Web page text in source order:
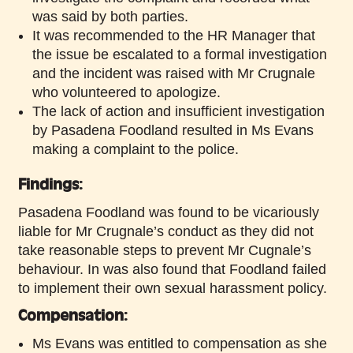
was said by both parties.
It was recommended to the HR Manager that
the issue be escalated to a formal investigation
and the incident was raised with Mr Crugnale
who volunteered to apologize.
The lack of action and insufficient investigation
by Pasadena Foodland resulted in Ms Evans
making a complaint to the police.
Findings:
Pasadena Foodland was found to be vicariously
liable for Mr Crugnale’s conduct as they did not
take reasonable steps to prevent Mr Cugnale’s
behaviour. In was also found that Foodland failed
to implement their own sexual harassment policy.
Compensation:
Ms Evans was entitled to compensation as she